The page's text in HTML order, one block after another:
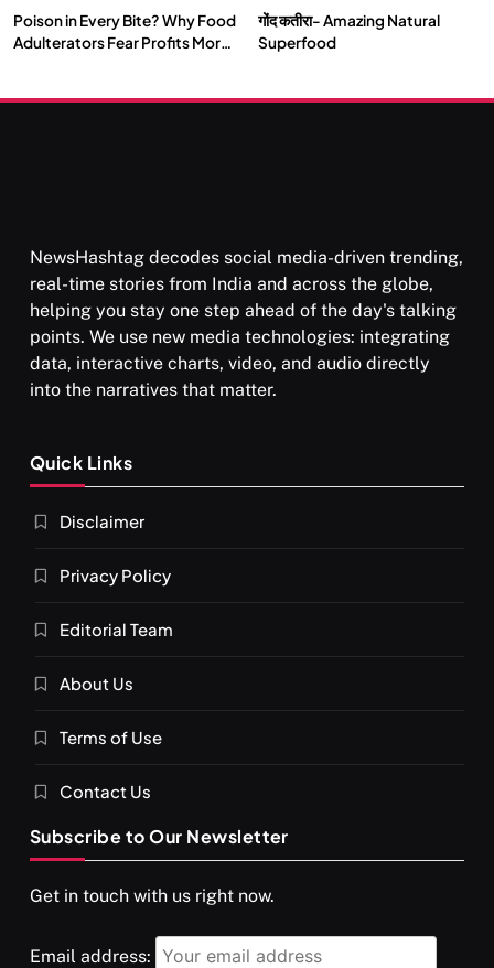
Poison in Every Bite? Why Food
Adulterators Fear Profits More
गोंद कतीरा- Amazing Natural
Superfood
NewsHashtag decodes social media-driven trending,
real-time stories from India and across the globe,
helping you stay one step ahead of the day's talking
points. We use new media technologies: integrating
data, interactive charts, video, and audio directly
into the narratives that matter.
Quick Links
Disclaimer
Privacy Policy
Editorial Team
About Us
Terms of Use
Contact Us
Subscribe to Our Newsletter
Get in touch with us right now.
Email address: